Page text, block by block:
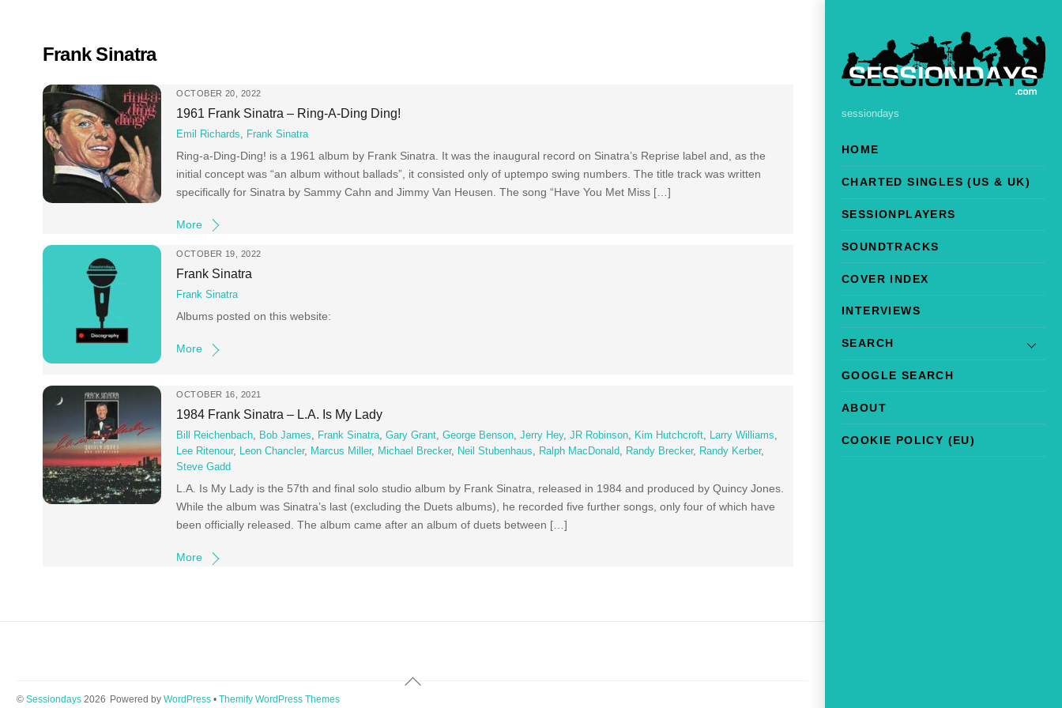
sessiondays
HOME
CHARTED SINGLES (US & UK)
SESSIONPLAYERS
SOUNDTRACKS
COVER INDEX
INTERVIEWS
SEARCH
GOOGLE SEARCH
ABOUT
COOKIE POLICY (EU)
Frank Sinatra
OCTOBER 20, 2022
1961 Frank Sinatra – Ring-A-Ding Ding!
Emil Richards Frank Sinatra
Ring-a-Ding-Ding! is a 1961 album by Frank Sinatra. It was the inaugural record on Sinatra’s Reprise label and, as the
initial concept was “an album without ballads”, it consisted only of uptempo swing numbers. The title track was written
specifically for Sinatra by Sammy Cahn and Jimmy Van Heusen. The song “Have You Met Miss […]
More
OCTOBER 19, 2022
Frank Sinatra
Frank Sinatra
Albums posted on this website:
More
OCTOBER 16, 2021
1984 Frank Sinatra – L.A. Is My Lady
Bill Reichenbach, Bob James, Frank Sinatra,Gary Grant,George Benson,Jerry Hey,JR Robinson, Kim Hutchcroft, Larry Williams,
Lee Ritenour, Leon Chancler, Marcus Miller, Michael Brecker, Neil Stubenhaus, Ralph MacDonald, Randy Brecker, Randy Kerber,
Steve Gadd
L.A. Is My Lady is the 57th and final solo studio album by Frank Sinatra, released in 1984 and produced by Quincy Jones.
While the album was Sinatra’s last (excluding the Duets albums), he recorded five further songs, only four of which have
been officially released. The album came after an album of duets between […]
More
Back
© Sessiondays2026 Powered by WordPress• Themify WordPress Themes